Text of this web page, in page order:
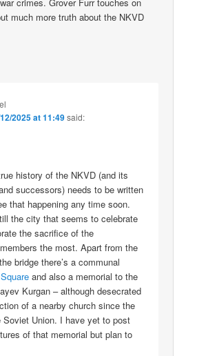
crimes. Grover Furr touches on
much more truth about the NKVD
2025 at 11:49said:
history of the NKVD (and its
successors) needs to be written
that happening any time soon.
the city that seems to celebrate
the sacrifice of the
the most. Apart from the
bridge there’s a communal
and also a memorial to the
Kurgan – although desecrated
of a nearby church since the
Soviet Union. I have yet to post
of that memorial but plan to